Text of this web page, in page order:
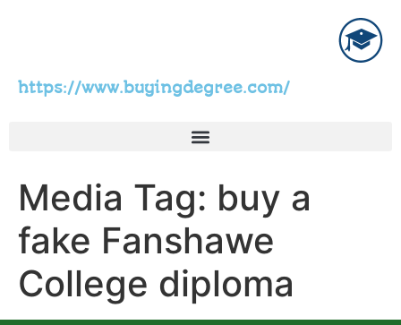
https://www.buyingdegree.com/
Media Tag: buy a
fake Fanshawe
College diploma